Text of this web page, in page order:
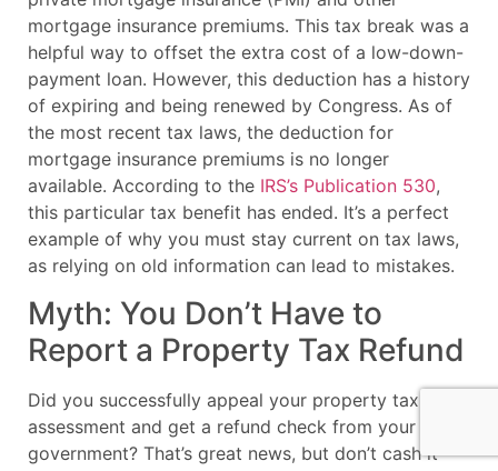
mortgage insurance premiums. This tax break was a
helpful way to offset the extra cost of a low-down-
payment loan. However, this deduction has a history
of expiring and being renewed by Congress. As of
the most recent tax laws, the deduction for
mortgage insurance premiums is no longer
available. According to the IRS’s Publication 530,
this particular tax benefit has ended. It’s a perfect
example of why you must stay current on tax laws,
as relying on old information can lead to mistakes.
Myth: You Don’t Have to
Report a Property Tax Refund
Did you successfully appeal your property tax
assessment and get a refund check from your local
government? That’s great news, but don’t cash it